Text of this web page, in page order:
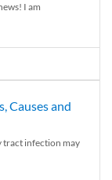
I am
Causes and
tract infection may